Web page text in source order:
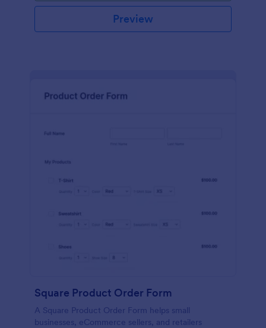
Preview
Square Product Order Form
A Square Product Order Form helps small
businesses, eCommerce sellers, and retailers